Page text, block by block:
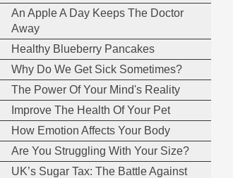
An Apple A Day Keeps The Doctor
Away
Healthy Blueberry Pancakes
Why Do We Get Sick Sometimes?
The Power Of Your Mind's Reality
Improve The Health Of Your Pet
How Emotion Affects Your Body
Are You Struggling With Your Size?
UK’s Sugar Tax: The Battle Against